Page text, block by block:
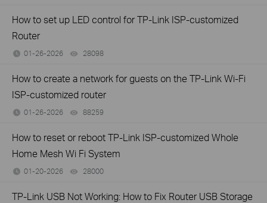
How to set up LED control for TP-Link ISP-customized
Router
01-26-2026 28098
How to create a network for guests on the TP-Link Wi-Fi
ISP-customized router
01-26-2026 88259
How to reset or reboot TP-Link ISP-customized Whole
Home Mesh Wi Fi System
01-20-2026 28000
TP-Link USB Not Working: How to Fix Router USB Storage